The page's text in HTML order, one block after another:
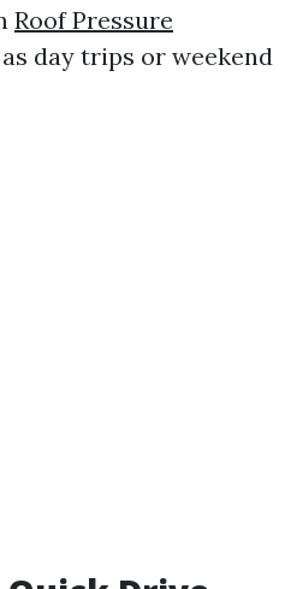
Roof Pressure
day trips or weekend